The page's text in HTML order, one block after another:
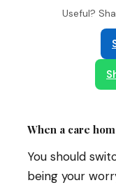
Useful?
When a care
You should
being your